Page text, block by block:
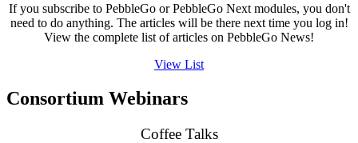
If you subscribe to PebbleGo or PebbleGo Next modules, you don't
need to do anything. The articles will be there next time you log in!
View the complete list of articles on PebbleGo News!
View List
Consortium Webinars
Coffee Talks